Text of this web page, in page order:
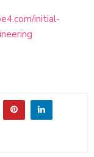
initial-